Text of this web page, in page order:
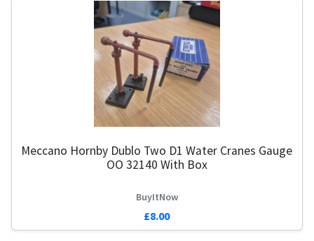
Meccano Hornby Dublo Two D1 Water Cranes Gauge
OO 32140 With Box
BuyItNow
£8.00